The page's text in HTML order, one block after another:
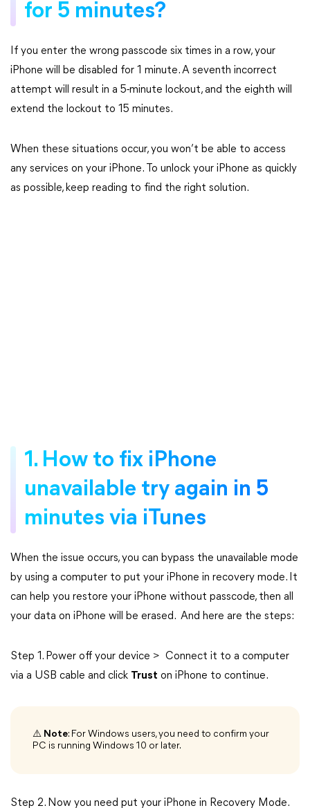
for 5 minutes?
If you enter the wrong passcode six times in a row, your
iPhone will be disabled for 1 minute. A seventh incorrect
attempt will result in a 5-minute lockout, and the eighth will
extend the lockout to 15 minutes.
When these situations occur, you won’t be able to access
any services on your iPhone. To unlock your iPhone as quickly
as possible, keep reading to find the right solution.
1. How to fix iPhone
unavailable try again in 5
minutes via iTunes
When the issue occurs, you can bypass the unavailable mode
by using a computer to put your iPhone in recovery mode. It
can help you restore your iPhone without passcode, then all
your data on iPhone will be erased. And here are the steps:
Step 1. Power off your device > Connect it to a computer
via a USB cable and click Trust on iPhone to continue.
⚠️ Note: For Windows users, you need to confirm your
PC is running Windows 10 or later.
Step 2. Now you need put your iPhone in Recovery Mode.